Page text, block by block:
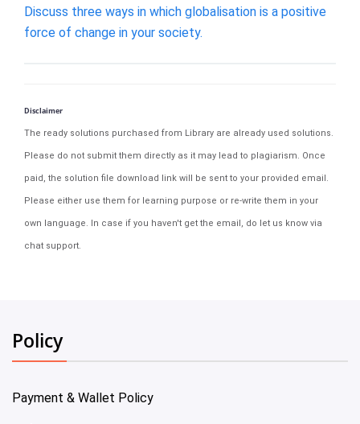
Discuss three ways in which globalisation is a positive
force of change in your society.
Disclaimer
The ready solutions purchased from Library are already used solutions.
Please do not submit them directly as it may lead to plagiarism. Once
paid, the solution file download link will be sent to your provided email.
Please either use them for learning purpose or re-write them in your
own language. In case if you haven't get the email, do let us know via
chat support.
Policy
Payment & Wallet Policy